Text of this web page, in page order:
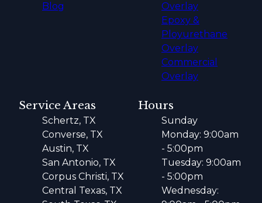
Blog
Overlay
Epoxy &
Ployurethane
Overlay
Commercial
Overlay
Service Areas
Schertz, TX
Converse, TX
Austin, TX
San Antonio, TX
Corpus Christi, TX
Central Texas, TX
Hours
Sunday
Monday: 9:00am
- 5:00pm
Tuesday: 9:00am
- 5:00pm
Wednesday: